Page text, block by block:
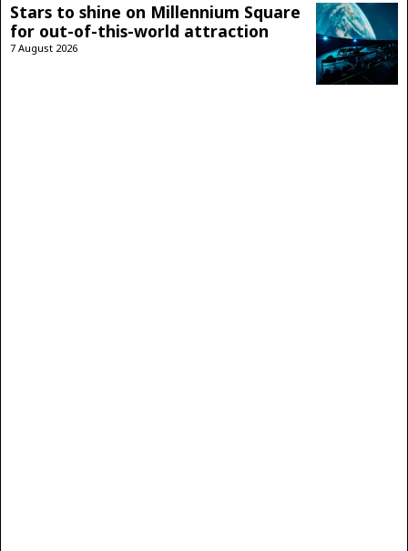
Stars to shine on Millennium Square
for out-of-this-world attraction
7 August 2026